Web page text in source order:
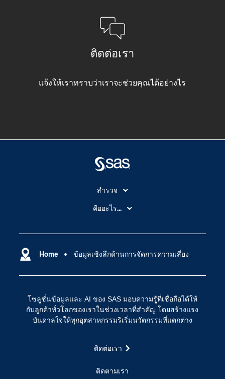
ติดต่อเรา
แจ้งให้เราทราบว่าเราจะช่วยคุณได้อย่างไร
Home ข้อมูลเชิงลึกด้านการจัดการความเสี่ยง
โซลูชั่นข้อมูลและ AI ของ SAS มอบความรู้ที่เชื่อถือได้ให้
กับลูกค้าทั่วโลกของเราในช่วงเวลาที่สำคัญ โดยสร้างแรง
บันดาลใจให้ทุกอุตสาหกรรมริเริ่มนวัตกรรมที่แตกต่าง
ติดต่อเรา
ติดตามเรา
สำรวจ
สำหรับนักการศึกษา
SAS ของฉัน
การฝึกฝนและอบรม
การเปลี่ยนแปลงทางดิจิทัล
ชุมชน
ทำไมต้อง SAS?
นักพัฒนา
คืออะไร...
ปัญญาประดิษฐ์